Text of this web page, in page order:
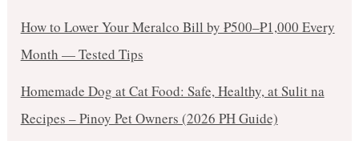
How to Lower Your Meralco Bill by ₱500–₱1,000 Every
Month — Tested Tips
Homemade Dog at Cat Food: Safe, Healthy, at Sulit na
Recipes – Pinoy Pet Owners (2026 PH Guide)